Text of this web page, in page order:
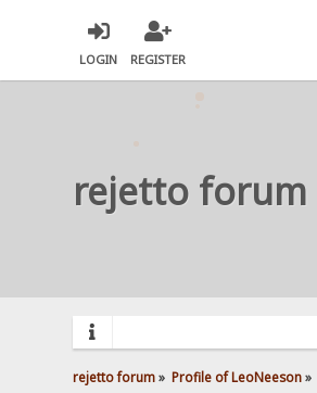
LOGIN REGISTER
rejetto forum
rejetto forum» Profile of LeoNeeson»